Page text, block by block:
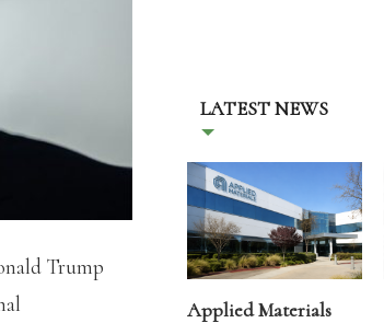
Trump
LATEST NEWS
Applied Materials